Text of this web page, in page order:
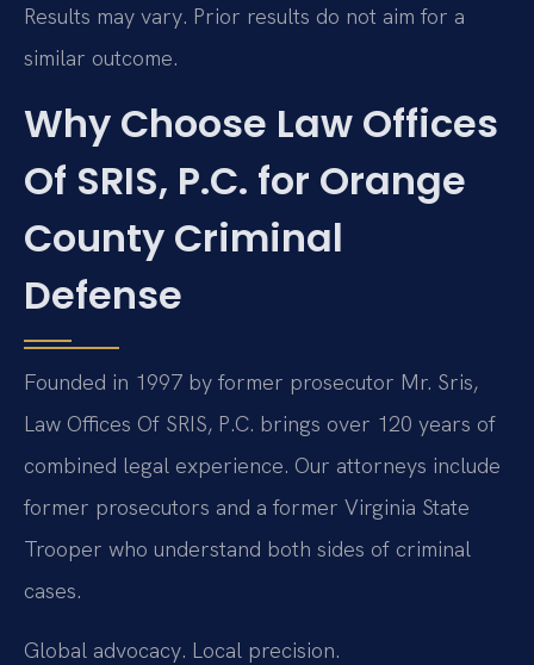
Results may vary. Prior results do not aim for a
similar outcome.
Why Choose Law Offices
Of SRIS, P.C. for Orange
County Criminal
Defense
Founded in 1997 by former prosecutor Mr. Sris,
Law Offices Of SRIS, P.C. brings over 120 years of
combined legal experience. Our attorneys include
former prosecutors and a former Virginia State
Trooper who understand both sides of criminal
cases.
Global advocacy. Local precision.